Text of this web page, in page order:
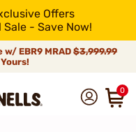
Offers
- Save Now!
w/ EBR9 MRAD $3,999.99
0